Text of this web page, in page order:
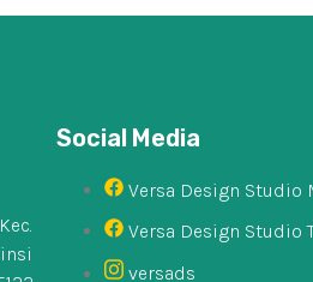
Social Media
Versa Design Studio
Versa Design Studio
versads